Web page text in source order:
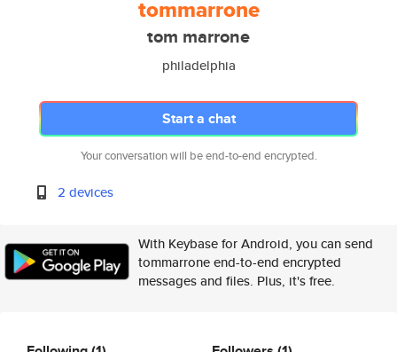
tommarrone
tom marrone
philadelphia
Start a chat
Your conversation will be end-to-end encrypted.
2 devices
With Keybase for Android, you can send
tommarrone end-to-end encrypted
messages and files. Plus, it's free.